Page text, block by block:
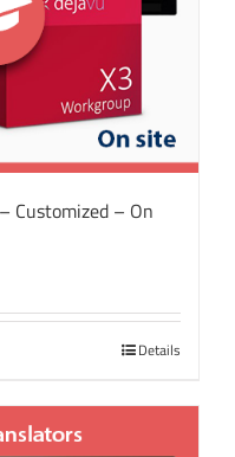
Customized – On
Details